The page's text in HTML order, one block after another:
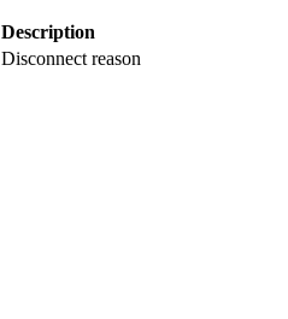
Description
Disconnect reason